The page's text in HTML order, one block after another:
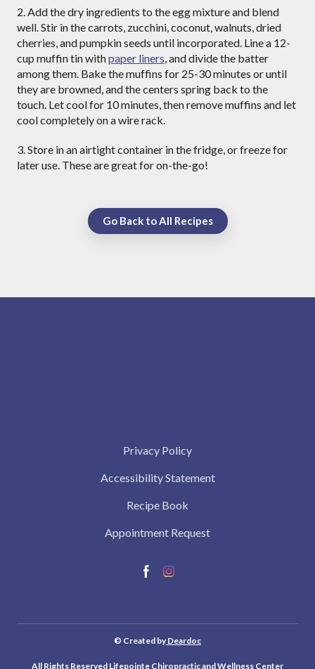
2. Add the dry ingredients to the egg mixture and blend
well. Stir in the carrots, zucchini, coconut, walnuts, dried
cherries, and pumpkin seeds until incorporated. Line a 12-
cup muffin tin withpaper liners , and divide the batter
among them. Bake the muffins for 25-30 minutes or until
they are browned, and the centers spring back to the
touch. Let cool for 10 minutes, then remove muffins and let
cool completely on a wire rack.
3. Store in an airtight container in the fridge, or freeze for
later use. These are great for on-the-go!
Go Back to All Recipes
Privacy Policy
Accessibility Statement
Recipe Book
Appointment Request
© Created by Deardoc
All Rights Reserved Lifepointe Chiropractic and Wellness Center